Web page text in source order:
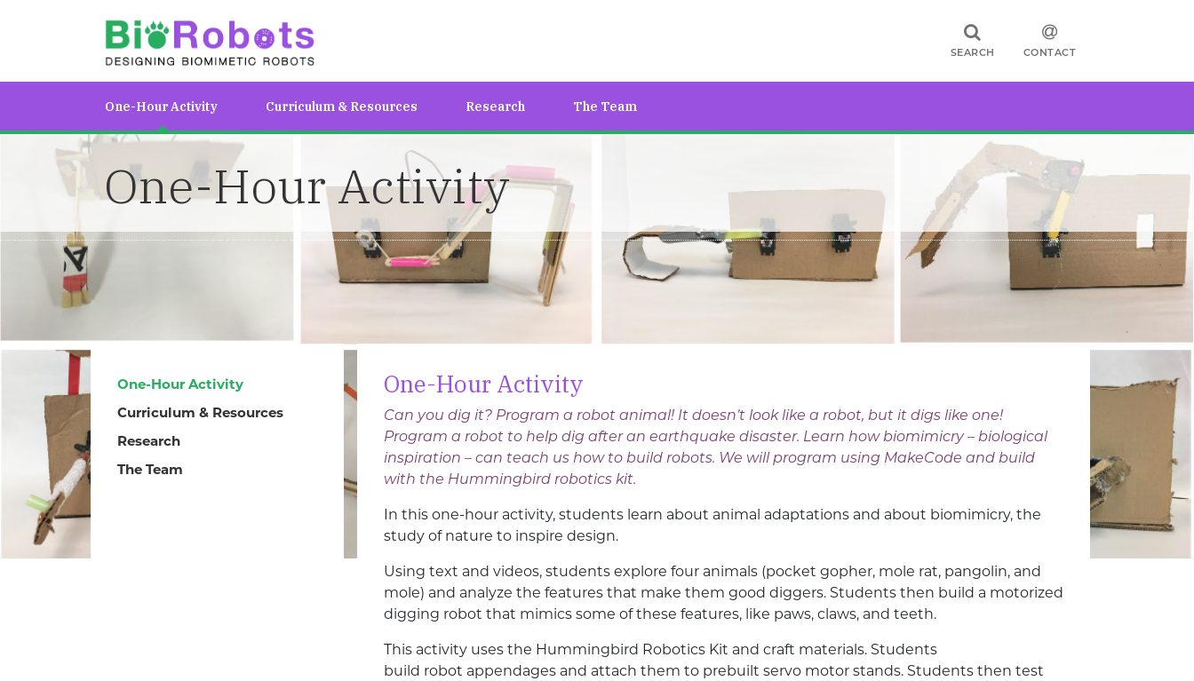
SEARCH CONTACT
One-Hour Activity Curriculum & Resources Research The Team
One-Hour Activity
One-Hour Activity
Curriculum & Resources
Research
The Team
One-Hour Activity
Can you dig it? Program a robot animal! It doesn’t look like a robot, but it digs like one!
Program a robot to help dig after an earthquake disaster. Learn how biomimicry – biological
inspiration – can teach us how to build robots. We will program using MakeCode and build
with the Hummingbird robotics kit.
In this one-hour activity, students learn about animal adaptations and about biomimicry, the
study of nature to inspire design.
Using text and videos, students explore four animals (pocket gopher, mole rat, pangolin, and
mole) and analyze the features that make them good diggers. Students then build a motorized
digging robot that mimics some of these features, like paws, claws, and teeth.
This activity uses the Hummingbird Robotics Kit and craft materials. Students
build robot appendages and attach them to prebuilt servo motor stands. Students then test